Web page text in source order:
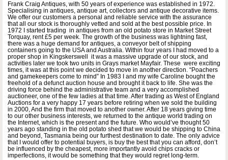
Frank Craig Antiques, with 50 years of experience was established in 1972.
Specialising in antiques, antique art, collectors and antique decorative items.
We offer our customers a personal and reliable service with the assurance
that all our stock is thoroughly vetted and sold at the best possible price. In
1972 I started trading in antiques from an old potato store in Market Street
Torquay, rent £5 per week. The growth of the business was lightning fast,
there was a huge demand for antiques, a conveyor belt of shipping
containers going to the USA and Australia. Within four years I had moved to a
proper shop in Kingskerswell it was a massive upgrade of our stock, and
activities later we took two units in Grays market Mayfair. These were exciting
times, it was at this point we decided to move in another direction. “Poachers
and gamekeepers come to mind” In 1983 I and my wife Caroline bought the
freehold of a defunct auction house and brought it back to life. She was the
driving force behind the administrative team and a very accomplished
auctioneer, one of the few ladies at that time. After trading as West of England
Auctions for a very happy 17 years before retiring when we sold the building
in 2000, And the firm that moved to another owner. After 18 years giving time
to our other business interests, we returned to the antique world trading on
the Internet, which is the present and the future. Who would’ve thought 50
years ago standing in the old potato shed that we would be shipping to China
and beyond, Tasmania being our furthest destination to date. The only advice
that I would offer to potential buyers, is buy the best that you can afford, don’t
be influenced by the cheapest, more importantly avoid chips cracks or
imperfections, it would be something that they would regret long-term.